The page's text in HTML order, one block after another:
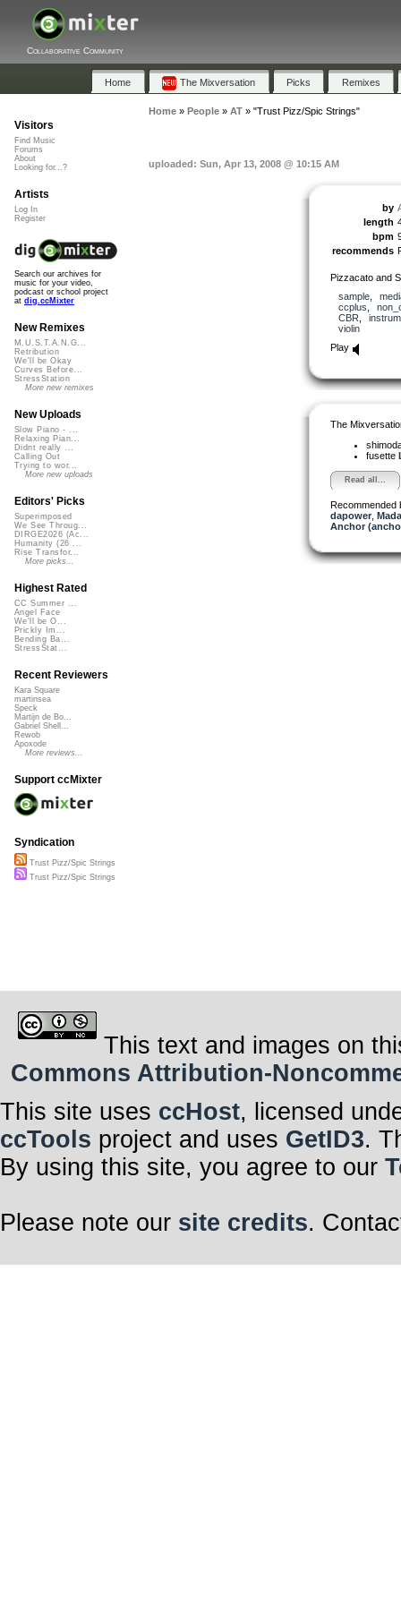
Collaborative Community
Home The Mixversation Picks Remixes
Home» People» AT» "Trust Pizz/Spic Strings"
uploaded: Sun, Apr 13, 2008 @ 10:15 AM
by
length
bpm
recommends
Pizzacato and
sample,
ccplus
CBR
violin
Play
The
fusette
Read all...
Recommended
dapower,
Anchor
Visitors
Find Music
Forums
About
Looking for...?
Artists
Log In
Register
Search our archives for
music for your video,
podcast or school project
at dig.ccMixter
New Remixes
M.U.S.T.A.N.G...
Retribution
We'll be Okay
Curves Before...
StressStation
More new remixes
New Uploads
Slow Piano - ...
Relaxing Pian...
Didnt really ...
Calling Out
Trying to wor...
More new uploads
Editors' Picks
Superimposed
We See Throug...
DIRGE2026 (Ac...
Humanity (26 ...
Rise Transfor...
More picks...
Highest Rated
CC Summer ...
Angel Face
We'll be O...
Prickly Im...
Bending Ba...
StressStat...
Recent Reviewers
Kara Square
martinsea
Speck
Martijn de Bo...
Gabriel Shell...
Rewob
Apoxode
More reviews...
Support ccMixter
Syndication
Trust Pizz/Spic Strings
Trust Pizz/Spic Strings
This text and images on
Commons Attribution-
This site uses ccHost, licensed
ccTools project and uses GetID3.
By using this site, you agree to our
Please note our site credits.